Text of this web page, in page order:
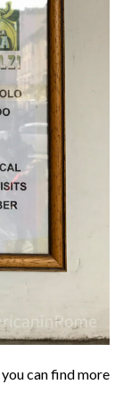
can find more